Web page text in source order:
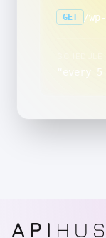
GET /
every